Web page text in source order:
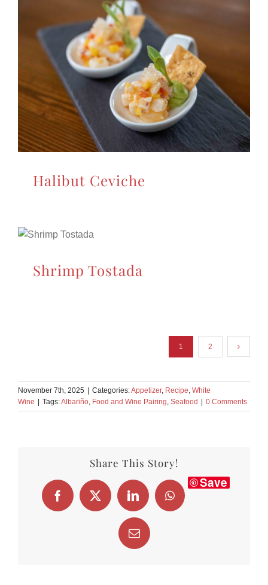
Halibut Ceviche
Shrimp Tostada
1 2
November 7th, 2025 | Categories:Appetizer, Recipe White
Wine | Tags:Albariño Food and Wine Pairing Seafood | 0 Comments
Share This Story!
Facebook
X LinkedInWhatsApp
Save
Email